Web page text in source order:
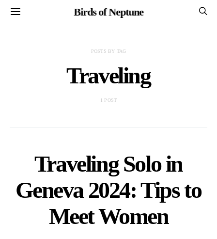
Birds of Neptune
POSTS BY TAG
Traveling
1 POST
Traveling Solo in
Geneva 2024: Tips to
Meet Women